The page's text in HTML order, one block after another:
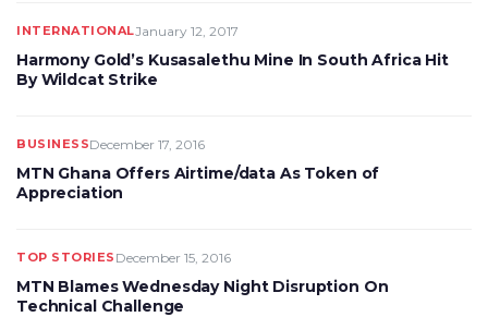
INTERNATIONALJanuary 12, 2017
Harmony Gold’s Kusasalethu Mine In South Africa Hit
By Wildcat Strike
BUSINESSDecember 17, 2016
MTN Ghana Offers Airtime/data As Token of
Appreciation
TOP STORIES December 15, 2016
MTN Blames Wednesday Night Disruption On
Technical Challenge